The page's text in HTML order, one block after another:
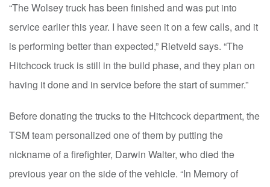
“The Wolsey truck has been finished and was put into
service earlier this year. I have seen it on a few calls, and it
is performing better than expected,” Rietveld says. “The
Hitchcock truck is still in the build phase, and they plan on
having it done and in service before the start of summer.”
Before donating the trucks to the Hitchcock department, the
TSM team personalized one of them by putting the
nickname of a firefighter, Darwin Walter, who died the
previous year on the side of the vehicle. “In Memory of